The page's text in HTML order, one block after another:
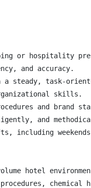
or hospitality
and accuracy.
steady, task-
skills.
and brand
and
including
hotel
chemical